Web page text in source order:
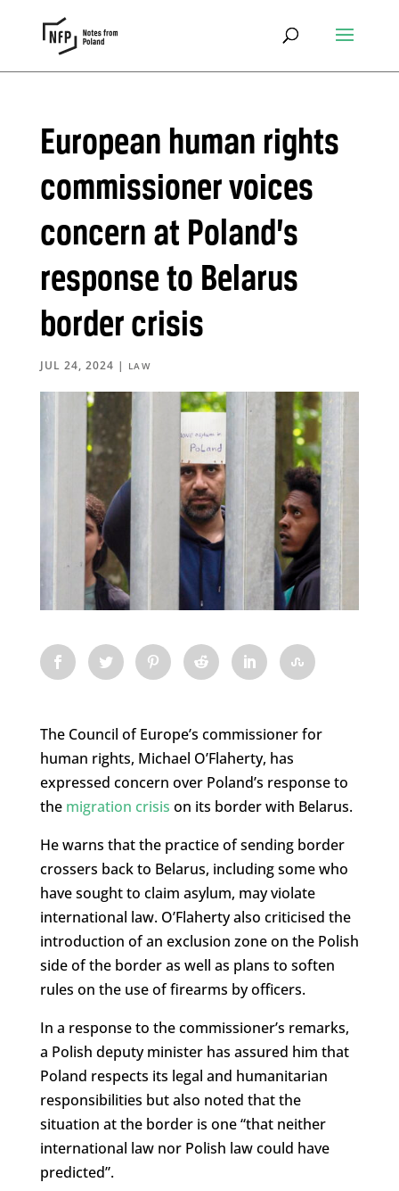
European human rights
commissioner voices
concern at Poland’s
response to Belarus
border crisis
JUL 24, 2024 | LAW
The Council of Europe’s commissioner for
human rights, Michael O’Flaherty, has
expressed concern over Poland’s response to
the migration crisis on its border with Belarus.
He warns that the practice of sending border
crossers back to Belarus, including some who
have sought to claim asylum, may violate
international law. O’Flaherty also criticised the
introduction of an exclusion zone on the Polish
side of the border as well as plans to soften
rules on the use of firearms by officers.
In a response to the commissioner’s remarks,
a Polish deputy minister has assured him that
Poland respects its legal and humanitarian
responsibilities but also noted that the
situation at the border is one “that neither
international law nor Polish law could have
predicted”.